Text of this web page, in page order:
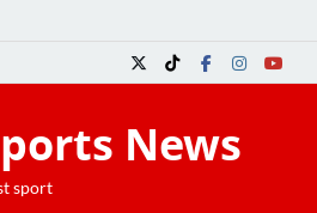
News
sport